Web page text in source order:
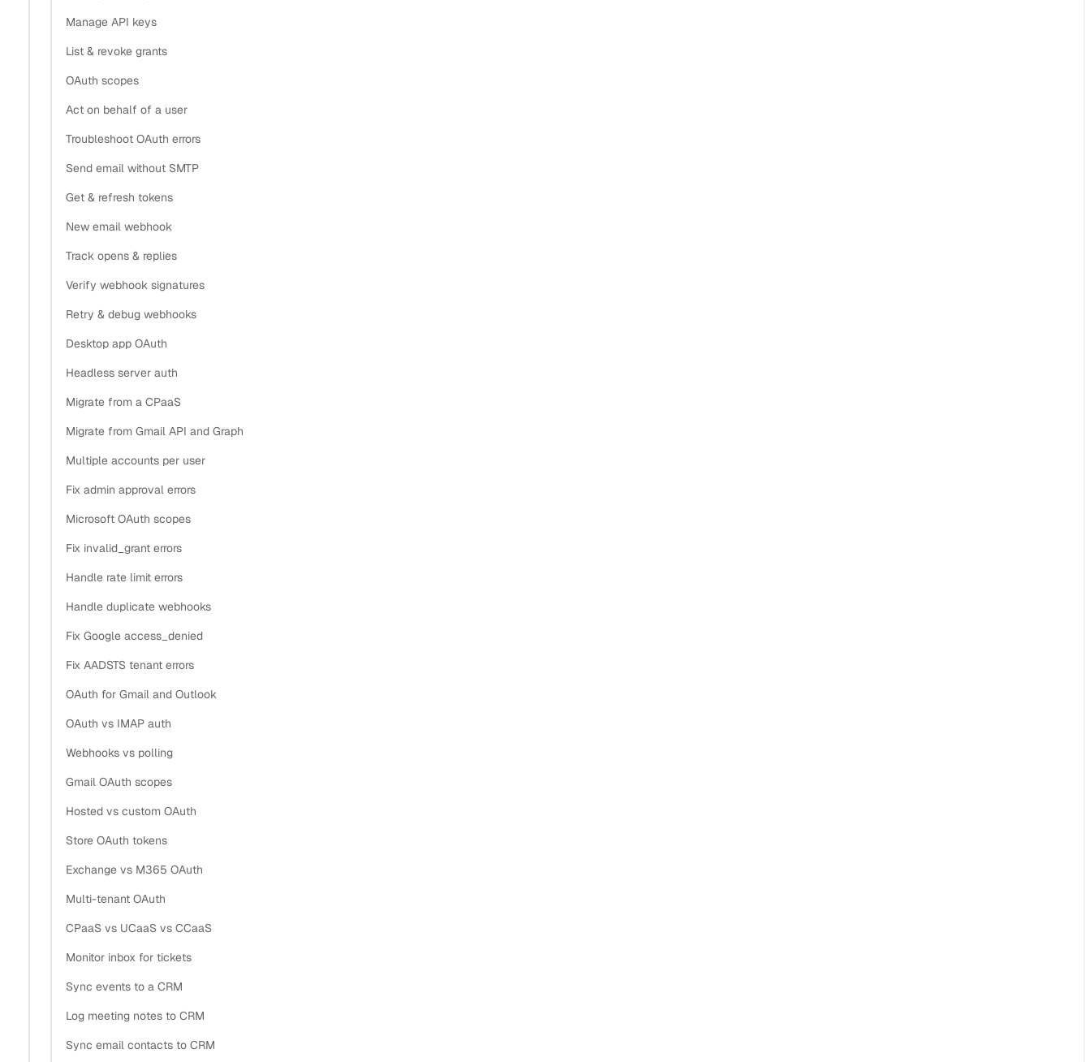
Manage API keys
List & revoke grants
OAuth scopes
Act on behalf of a user
Troubleshoot OAuth errors
Send email without SMTP
Get & refresh tokens
New email webhook
Track opens & replies
Verify webhook signatures
Retry & debug webhooks
Desktop app OAuth
Headless server auth
Migrate from a CPaaS
Migrate from Gmail API and Graph
Multiple accounts per user
Fix admin approval errors
Microsoft OAuth scopes
Fix invalid_grant errors
Handle rate limit errors
Handle duplicate webhooks
Fix Google access_denied
Fix AADSTS tenant errors
OAuth for Gmail and Outlook
OAuth vs IMAP auth
Webhooks vs polling
Gmail OAuth scopes
Hosted vs custom OAuth
Store OAuth tokens
Exchange vs M365 OAuth
Multi-tenant OAuth
CPaaS vs UCaaS vs CCaaS
Monitor inbox for tickets
Sync events to a CRM
Log meeting notes to CRM
Sync email contacts to CRM